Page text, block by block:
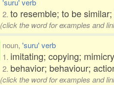
'suru' verb
2. to resemble; to be
(click the word for examples and
noun, 'suru' verb
1. imitating; copying; mimicry
2. behavior; behaviour;
(click the word for examples and